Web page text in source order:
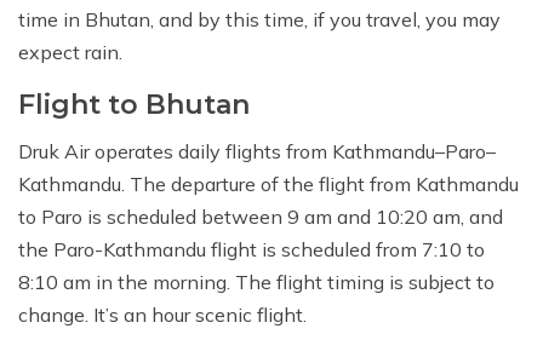
time in Bhutan, and by this time, if you travel, you may
expect rain.
Flight to Bhutan
Druk Air operates daily flights from Kathmandu–Paro–
Kathmandu. The departure of the flight from Kathmandu
to Paro is scheduled between 9 am and 10:20 am, and
the Paro-Kathmandu flight is scheduled from 7:10 to
8:10 am in the morning. The flight timing is subject to
change. It’s an hour scenic flight.